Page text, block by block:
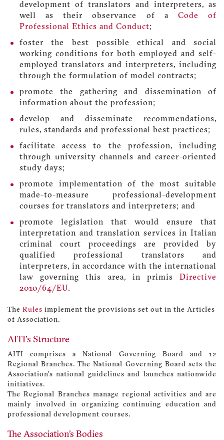
development of translators and interpreters, as
well as their observance of a Code of
Professional Ethics and Conduct;
foster the best possible ethical and social
working conditions for both employed and self-
employed translators and interpreters, including
through the formulation of model contracts;
promote the gathering and dissemination of
information about the profession;
develop and disseminate recommendations,
rules, standards and professional best practices;
facilitate access to the profession, including
through university channels and career-oriented
study days;
promote implementation of the most suitable
made-to-measure professional-development
courses for translators and interpreters; and
promote legislation that would ensure that
interpretation and translation services in Italian
criminal court proceedings are provided by
qualified professional translators and
interpreters, in accordance with the international
law governing this area, in primis Directive
2010/64/EU.
The Rules implement the provisions set out in the Articles
of Association.
AITI's Structure
AITI comprises a National Governing Board and 12
Regional Branches. The National Governing Board sets the
Association’s national guidelines and launches nationwide
initiatives.
The Regional Branches manage regional activities and are
mainly involved in organizing continuing education and
professional development courses.
The Association’s Bodies